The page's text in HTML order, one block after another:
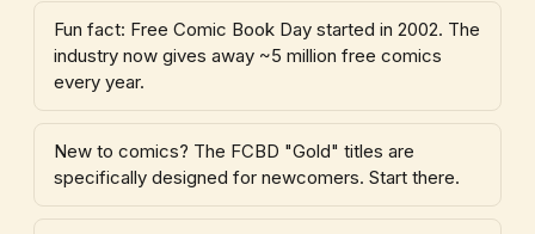
Fun fact: Free Comic Book Day started in 2002. The
industry now gives away ~5 million free comics
every year.
New to comics? The FCBD "Gold" titles are
specifically designed for newcomers. Start there.